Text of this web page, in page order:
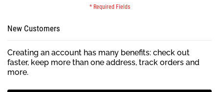
New Customers
Creating an account has many benefits: check out
faster, keep more than one address, track orders and
more.